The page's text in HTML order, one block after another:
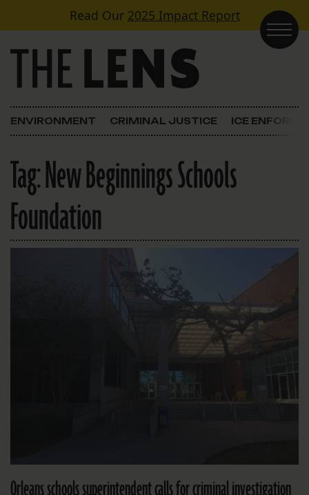
Skip to contentRead Our 2025 Impact Report
Main Navigation
ENVIRONMENT CRIMINAL JUSTICE ICE
Tag:New Beginnings Schools
Foundation